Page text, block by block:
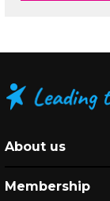
About us
Membership